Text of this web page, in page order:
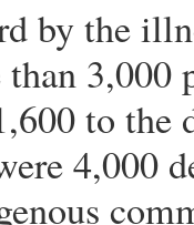
by the
3,000
to the
4,000